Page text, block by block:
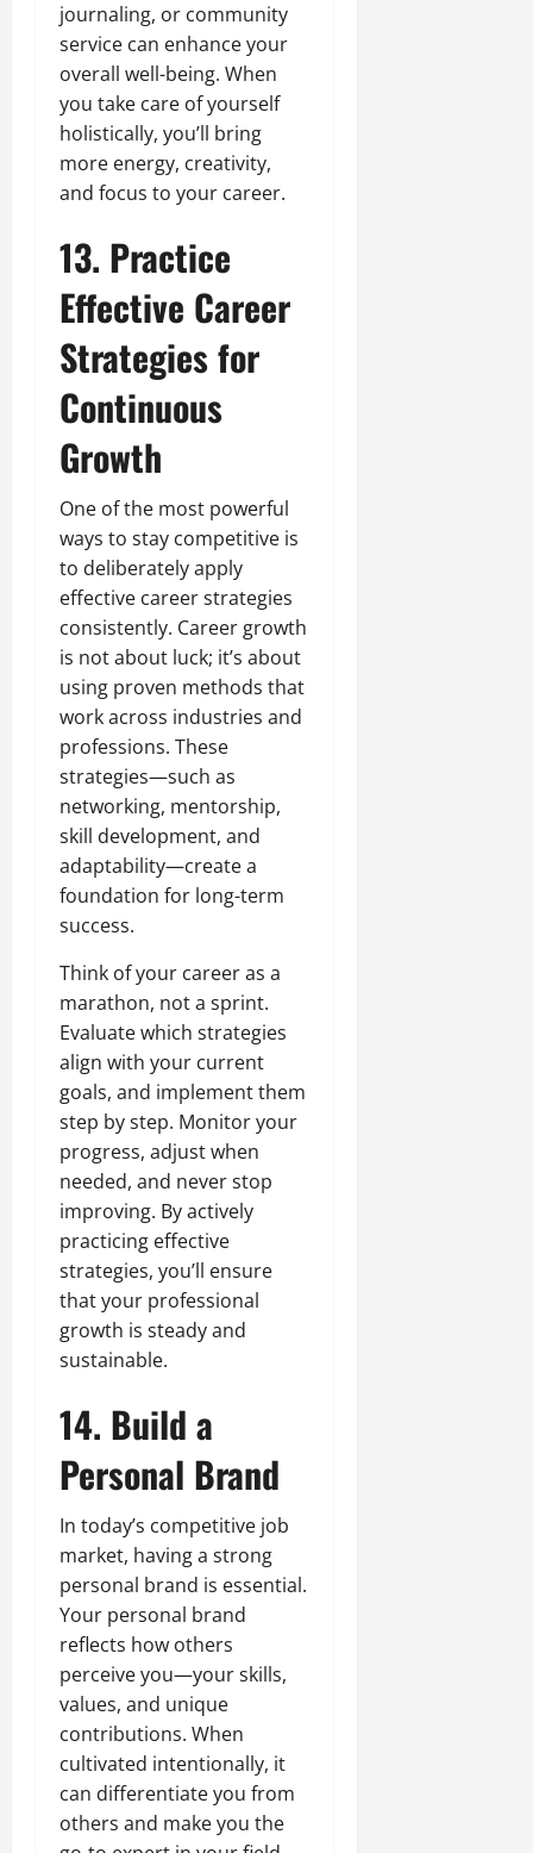
journaling, or community
service can enhance your
overall well-being. When
you take care of yourself
holistically, you’ll bring
more energy, creativity,
and focus to your career.
13. Practice
Effective Career
Strategies for
Continuous
Growth
One of the most powerful
ways to stay competitive is
to deliberately apply
effective career strategies
consistently. Career growth
is not about luck; it’s about
using proven methods that
work across industries and
professions. These
strategies—such as
networking, mentorship,
skill development, and
adaptability—create a
foundation for long-term
success.
Think of your career as a
marathon, not a sprint.
Evaluate which strategies
align with your current
goals, and implement them
step by step. Monitor your
progress, adjust when
needed, and never stop
improving. By actively
practicing effective
strategies, you’ll ensure
that your professional
growth is steady and
sustainable.
14. Build a
Personal Brand
In today’s competitive job
market, having a strong
personal brand is essential.
Your personal brand
reflects how others
perceive you—your skills,
values, and unique
contributions. When
cultivated intentionally, it
can differentiate you from
others and make you the